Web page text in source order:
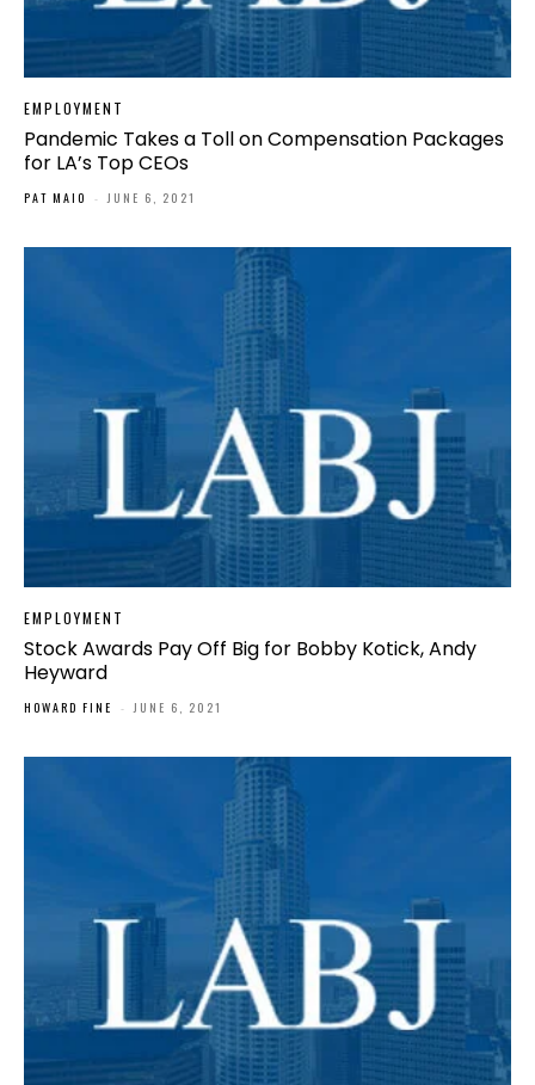
EMPLOYMENT
Pandemic Takes a Toll on Compensation Packages
for LA’s Top CEOs
PAT MAIO - JUNE 6, 2021
EMPLOYMENT
Stock Awards Pay Off Big for Bobby Kotick, Andy
Heyward
HOWARD FINE - JUNE 6, 2021